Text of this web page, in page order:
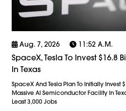
Aug. 7, 2026 11:52 A.m.
SpaceX, Tesla To Invest $16.8
In Texas
SpaceX And Tesla Plan To Initially Invest
Massive AI Semiconductor Facility In
Least 3,000 Jobs